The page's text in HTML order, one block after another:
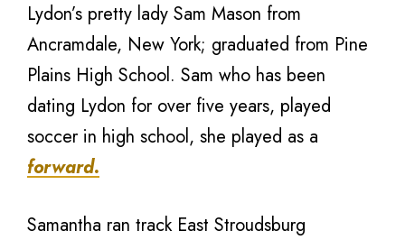
Lydon’s pretty lady Sam Mason from
Ancramdale, New York; graduated from Pine
Plains High School. Sam who has been
dating Lydon for over five years, played
soccer in high school, she played as a
forward.
Samantha ran track East Stroudsburg